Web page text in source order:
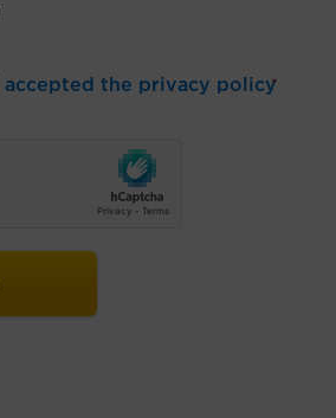
accepted the privacy policy
*